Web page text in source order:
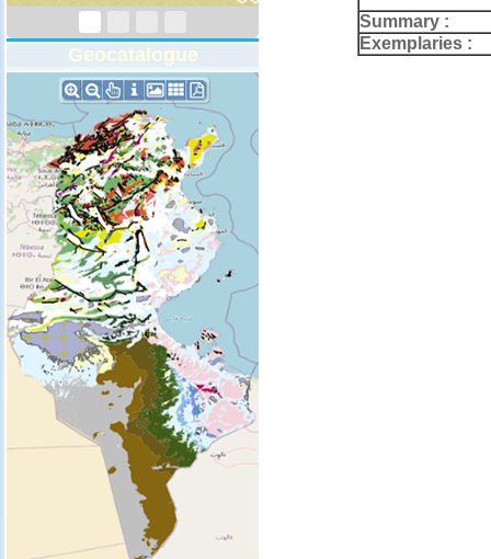
Geocatalogue
Summary :
Exemplaries :